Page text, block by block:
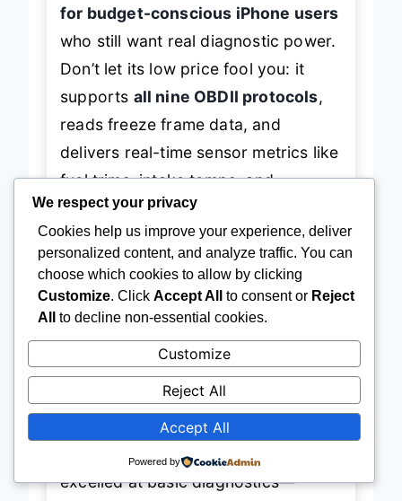
for budget-conscious iPhone users
who still want real diagnostic power.
Don’t let its low price fool you: it
supports all nine OBDII protocols,
reads freeze frame data, and
delivers real-time sensor metrics like
fuel trims, intake temps, and
catalytic converter efficiency—
features typically found on pricier
models. It’sELM327-compliant
meaning it works seamlessly with
popular third-party apps like Torque
and OBD Fusion, giving tech-savvy
users endless customization options
without paying for built-in features.
In real-world use, the Panlong
excelled at basic diagnostics—
We respect your privacy
Cookies help us improve your experience, deliver
personalized content, and analyze traffic. You can
choose which cookies to allow by clicking
Customize. Click Accept All to consent or Reject
All
to decline non-essential cookies.
Customize
Reject All
Accept All
Powered by